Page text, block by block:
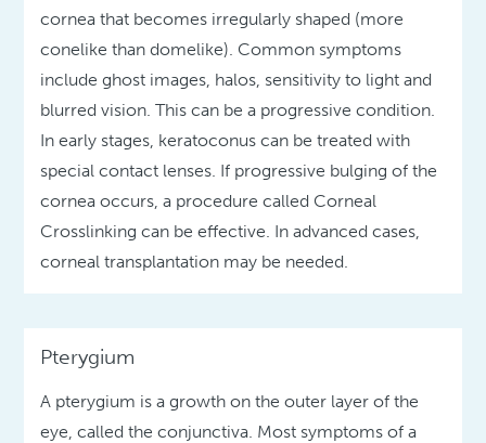
cornea that becomes irregularly shaped (more
conelike than domelike). Common symptoms
include ghost images, halos, sensitivity to light and
blurred vision. This can be a progressive condition.
In early stages, keratoconus can be treated with
special contact lenses. If progressive bulging of the
cornea occurs, a procedure called Corneal
Crosslinking can be effective. In advanced cases,
corneal transplantation may be needed.
Pterygium
A pterygium is a growth on the outer layer of the
eye, called the conjunctiva. Most symptoms of a